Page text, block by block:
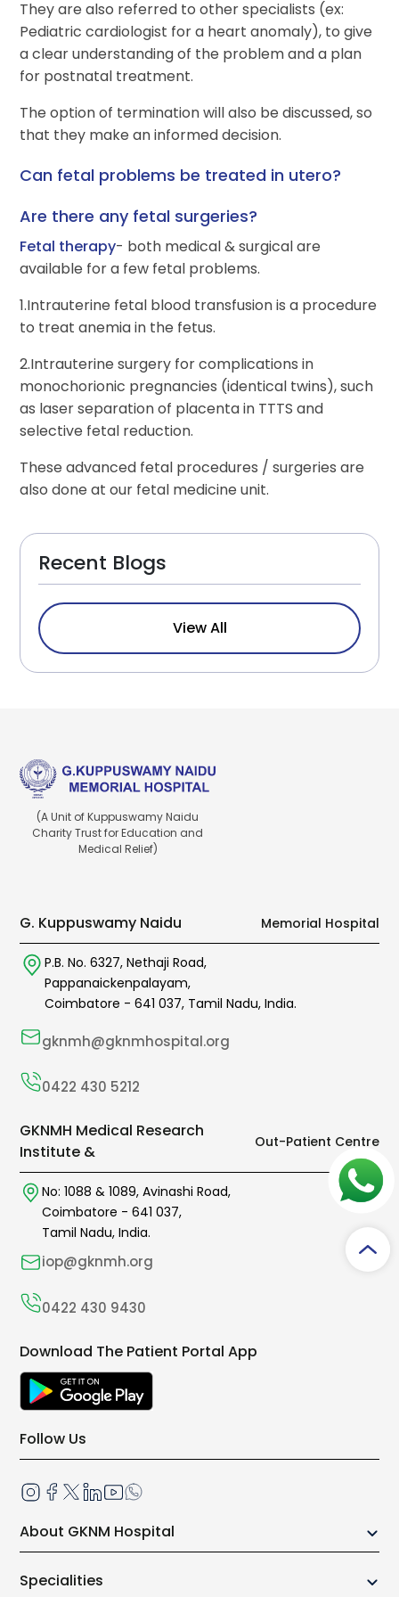
They are also referred to other specialists (ex:
Pediatric cardiologist for a heart anomaly), to give
a clear understanding of the problem and a plan
for postnatal treatment.
The option of termination will also be discussed, so
that they make an informed decision.
Can fetal problems be treated in utero?
Are there any fetal surgeries?
Fetal therapy- both medical & surgical are
available for a few fetal problems.
1.Intrauterine fetal blood transfusion is a procedure
to treat anemia in the fetus.
2.Intrauterine surgery for complications in
monochorionic pregnancies (identical twins), such
as laser separation of placenta in TTTS and
selective fetal reduction.
These advanced fetal procedures / surgeries are
also done at our fetal medicine unit.
Recent Blogs
View All
(A Unit of Kuppuswamy Naidu
Charity Trust for Education and
Medical Relief)
G. Kuppuswamy Naidu Memorial Hospital
P.B. No. 6327, Nethaji Road,
Pappanaickenpalayam,
Coimbatore - 641 037, Tamil Nadu, India.
gknmh@gknmhospital.org
0422 430 5212
GKNMH Medical Research
Institute &
Out-Patient Centre
No: 1088 & 1089, Avinashi Road,
Coimbatore - 641 037,
Tamil Nadu, India.
iop@gknmh.org
0422 430 9430
Download The Patient Portal App
Follow Us
About GKNM Hospital
Our Growth Story
Specialities